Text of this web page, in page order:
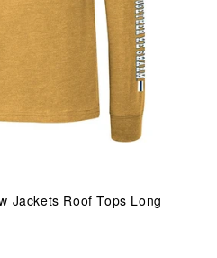
Jackets Roof Tops Long